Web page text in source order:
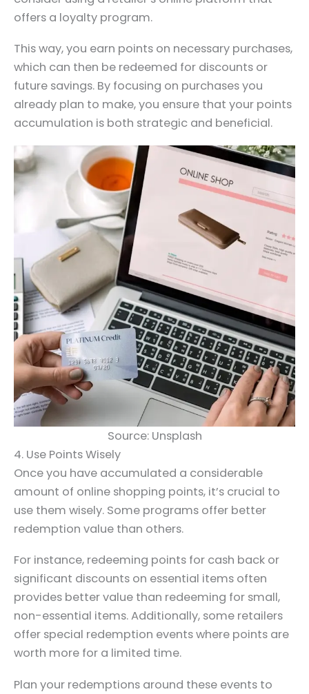
offers a loyalty program.
This way, you earn points on necessary purchases,
which can then be redeemed for discounts or
future savings. By focusing on purchases you
already plan to make, you ensure that your points
accumulation is both strategic and beneficial.
Source: Unsplash
4. Use Points Wisely
Once you have accumulated a considerable
amount of online shopping points, it’s crucial to
use them wisely. Some programs offer better
redemption value than others.
For instance, redeeming points for cash back or
significant discounts on essential items often
provides better value than redeeming for small,
non-essential items. Additionally, some retailers
offer special redemption events where points are
worth more for a limited time.
Plan your redemptions around these events to